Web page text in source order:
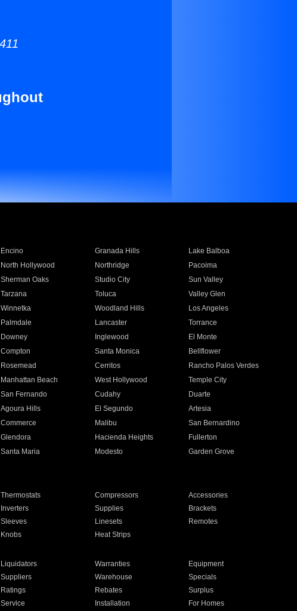
Encino Granada Hills
Lake Balboa
North Hollywood Northridge
Pacoima
Sherman Oaks Studio City
Sun Valley
Tarzana Toluca
Valley Glen
Winnetka Woodland Hills
Los Angeles
Palmdale Lancaster
Torrance
Downey Inglewood
El Monte
Compton Santa Monica
Bellflower
Rosemead Cerritos
Rancho Palos Verdes
Manhattan Beach West Hollywood
Temple City
San Fernando Cudahy
Duarte
Agoura Hills El Segundo
Artesia
Commerce Malibu
San Bernardino
Glendora Hacienda Heights
Fullerton
Santa Maria Modesto
Garden Grove
Thermostats Compressors
Accessories
Inverters Supplies
Brackets
Sleeves Linesets
Remotes
Knobs Heat Strips
Liquidators Warranties
Equipment
Suppliers Warehouse
Specials
Ratings Rebates
Surplus
Service Installation For Homes